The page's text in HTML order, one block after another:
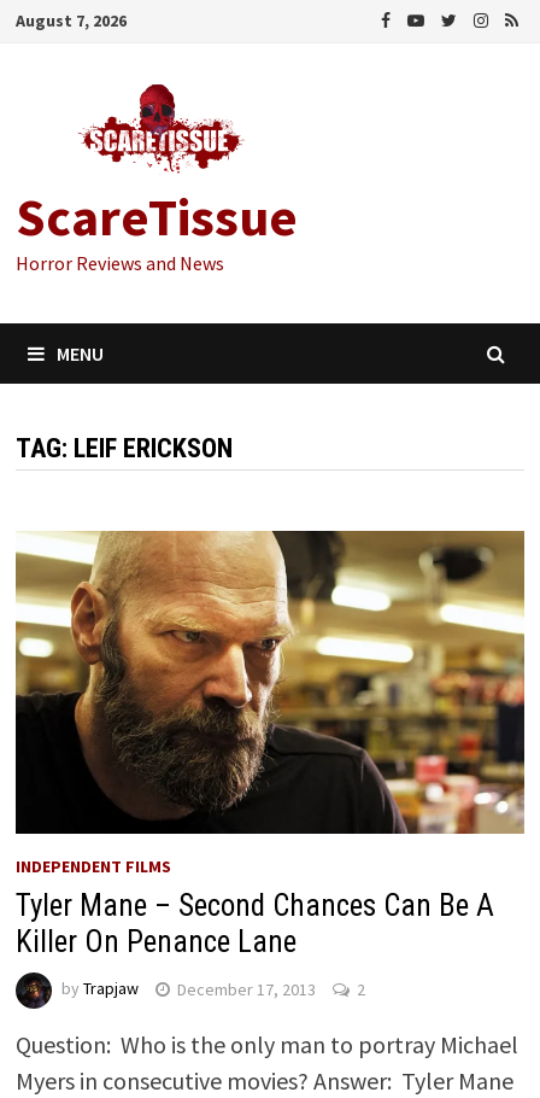
Skip
August 7, 2026
ScareTissue
Horror Reviews and News
MENU
TAG: LEIF ERICKSON
INDEPENDENT FILMS
Tyler Mane – Second Chances Can Be A
Killer On Penance Lane
by Trapjaw December 17, 2013 2
Question: Who is the only man to portray Michael
Myers in consecutive movies? Answer: Tyler Mane